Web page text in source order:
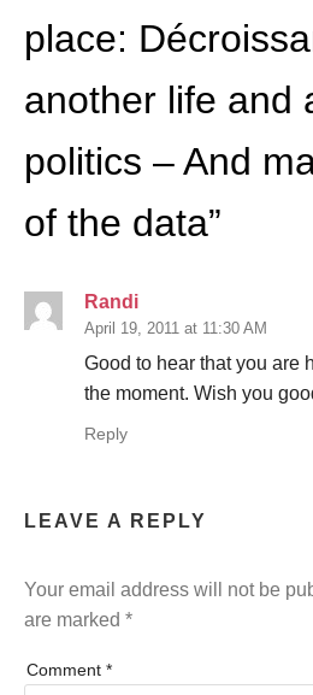
place:
another life and
politics – And
of the data”
Randi
April 19, 2011 at 11:30 AM
Good to hear that you are
the moment. Wish you
Reply
LEAVE A REPLY
Your email address will not be
are marked *
Comment *